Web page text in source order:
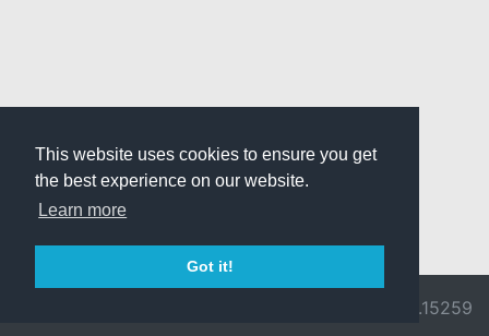
This website uses cookies to ensure you get
the best experience on our website.
Learn more
Got it!
v3.0.9692.15259